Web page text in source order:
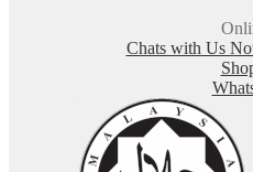
Chats with Us